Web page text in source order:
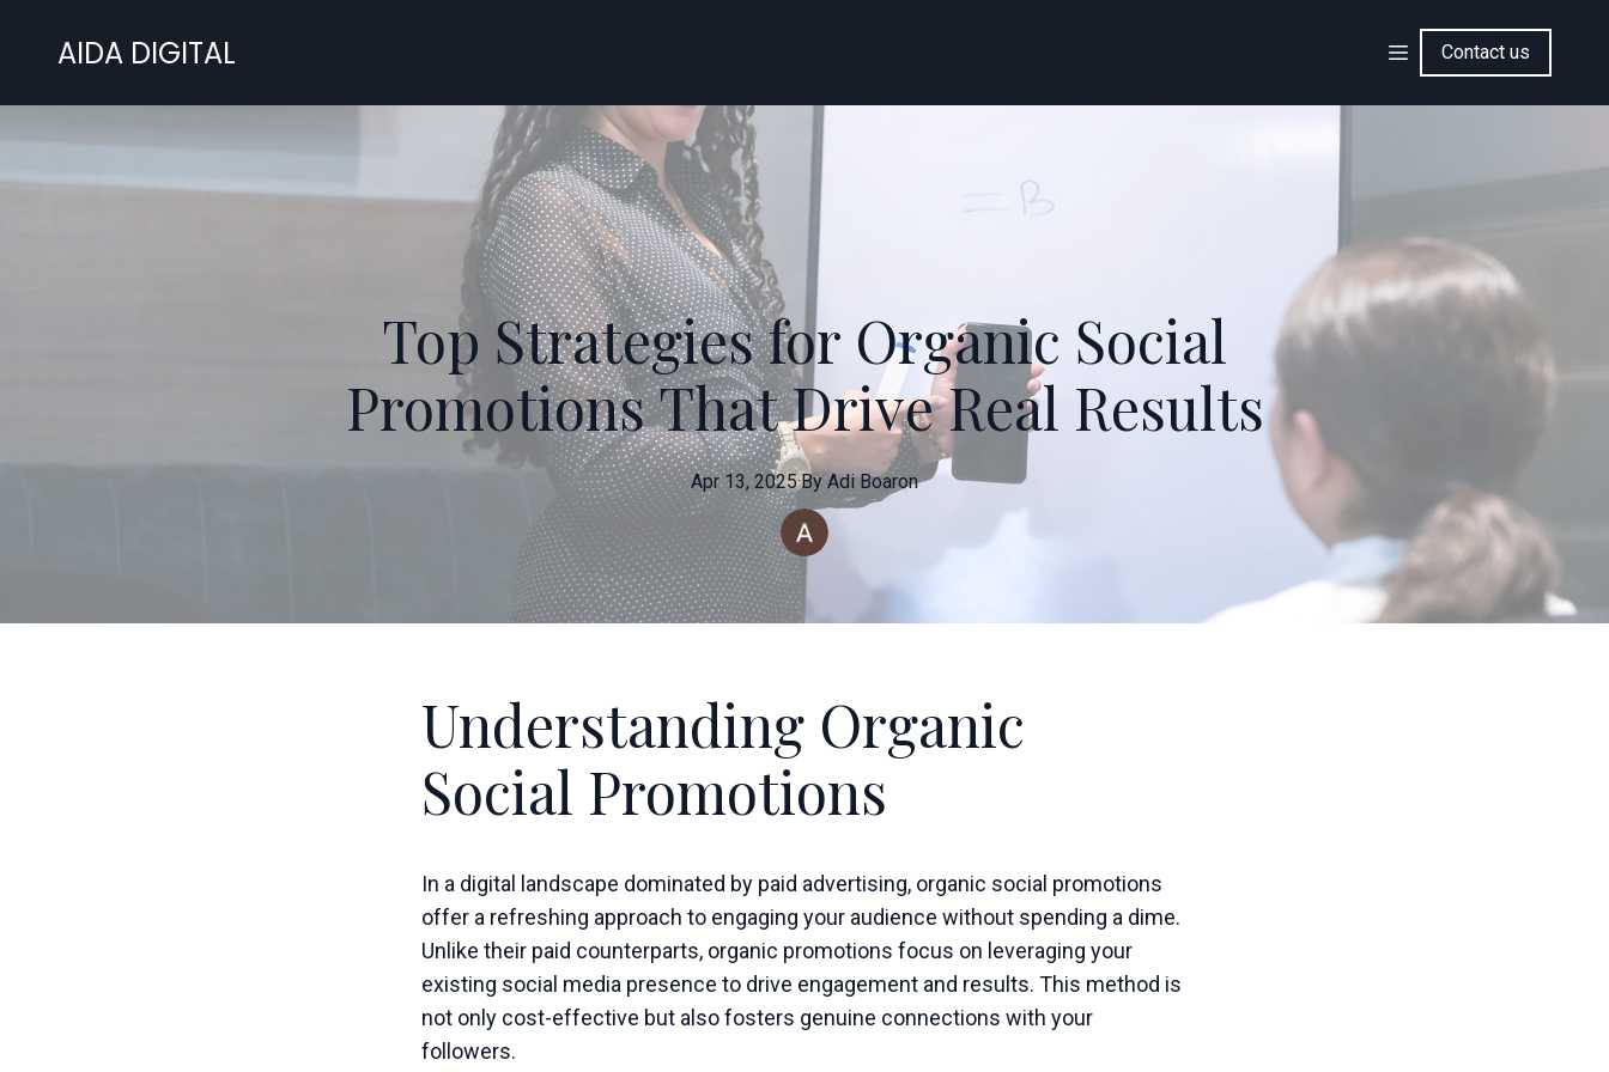
AIDA DIGITAL Contact us
Top Strategies for Organic Social
Promotions That Drive Real Results
Apr 13, 2025·By Adi Boaron
Understanding Organic
Social Promotions
In a digital landscape dominated by paid advertising, organic social promotions
offer a refreshing approach to engaging your audience without spending a dime.
Unlike their paid counterparts, organic promotions focus on leveraging your
existing social media presence to drive engagement and results. This method is
not only cost-effective but also fosters genuine connections with your
followers.